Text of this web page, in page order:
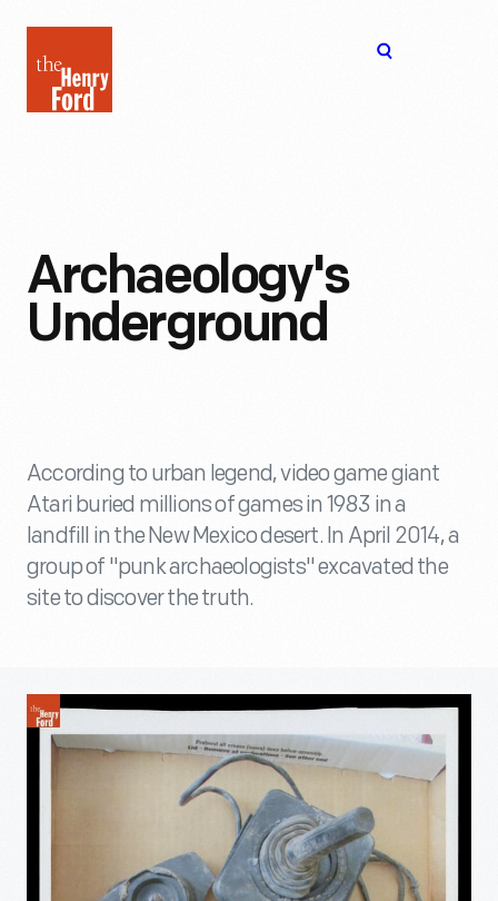
Henry
Ford
Archaeology's
Underground
According to urban legend, video game giant
Atari buried millions of games in 1983 in a
landfill in the New Mexico desert. In April 2014, a
group of "punk archaeologists" excavated the
site to discover the truth.